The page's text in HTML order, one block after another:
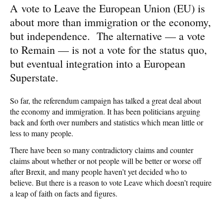
A vote to Leave the European Union (EU) is
about more than immigration or the economy,
but independence. The alternative — a vote
to Remain — is not a vote for the status quo,
but eventual integration into a European
Superstate.
So far, the referendum campaign has talked a great deal about
the economy and immigration. It has been politicians arguing
back and forth over numbers and statistics which mean little or
less to many people.
There have been so many contradictory claims and counter
claims about whether or not people will be better or worse off
after Brexit, and many people haven’t yet decided who to
believe. But there is a reason to vote Leave which doesn’t require
a leap of faith on facts and figures.